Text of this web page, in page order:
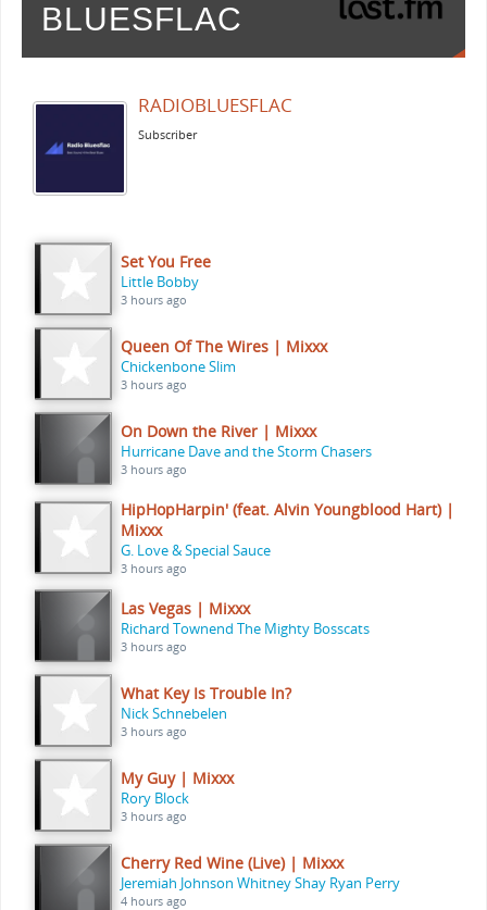
BLUESFLAC
RADIOBLUESFLAC
Subscriber
Set You Free
Little Bobby
3 hours ago
Queen Of The Wires | Mixxx
Chickenbone Slim
3 hours ago
On Down the River | Mixxx
Hurricane Dave and the Storm Chasers
3 hours ago
HipHopHarpin' (feat. Alvin Youngblood Hart) |
Mixxx
G. Love & Special Sauce
3 hours ago
Las Vegas | Mixxx
Richard Townend The Mighty Bosscats
3 hours ago
What Key Is Trouble In?
Nick Schnebelen
3 hours ago
My Guy | Mixxx
Rory Block
3 hours ago
Cherry Red Wine (Live) | Mixxx
Jeremiah Johnson Whitney Shay Ryan Perry
4 hours ago